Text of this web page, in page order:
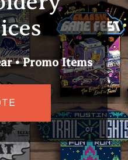
• Promo Items